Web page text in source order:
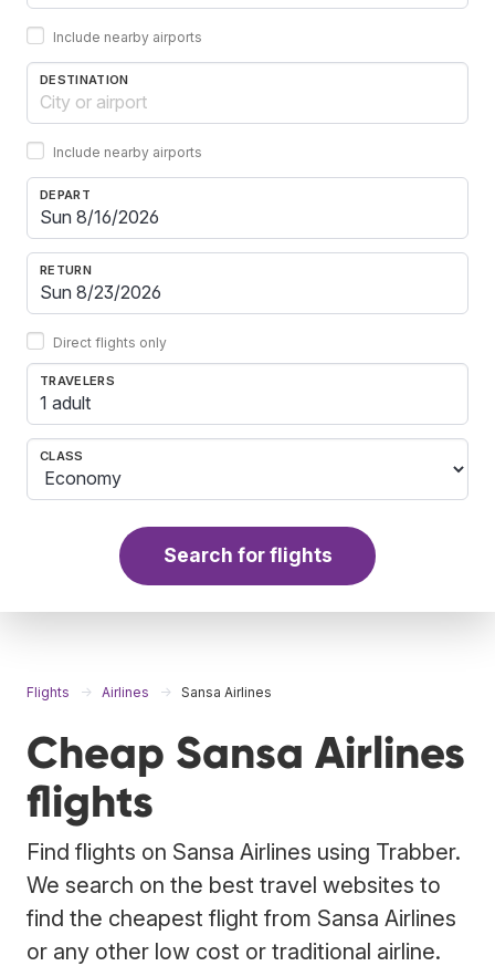
Include nearby airports
DESTINATION
Include nearby airports
DEPART
RETURN
Direct flights only
TRAVELERS
1 adult
CLASS
Search for flights
Flights Airlines Sansa Airlines
Cheap Sansa Airlines
flights
Find flights on Sansa Airlines using Trabber.
We search on the best travel websites to
find the cheapest flight from Sansa Airlines
or any other low cost or traditional airline.